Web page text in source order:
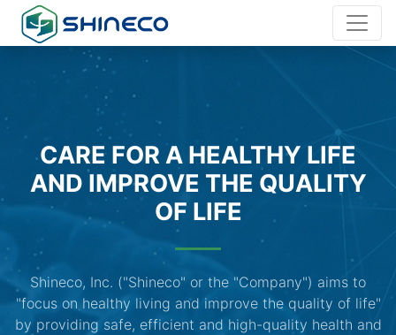
CARE FOR A HEALTHY LIFE
AND IMPROVE THE QUALITY
OF LIFE
Shineco, Inc. ("Shineco" or the "Company") aims to
"focus on healthy living and improve the quality of life"
by providing safe, efficient and high-quality health and